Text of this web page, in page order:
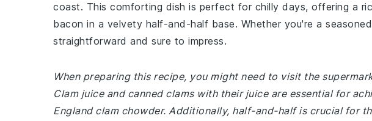
coast. This comforting dish is perfect for chilly days, offering a
bacon in a velvety half-and-half base. Whether you're a
straightforward and sure to impress.
When preparing this recipe, you might need to visit the
Clam juice and canned clams with their juice are essential for
England clam chowder. Additionally, half-and-half is crucial for